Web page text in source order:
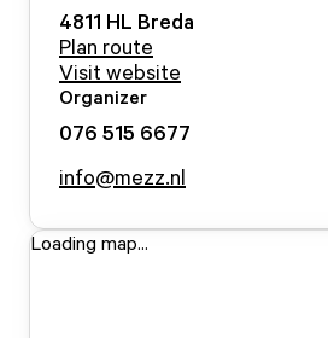
4811 HL Breda
Plan route
Visit website
Organizer
076 515 6677
info@mezz.nl
Loading map...